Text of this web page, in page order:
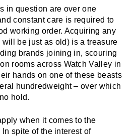
in question are over one
constant care is required to
working order. Acquiring any
be just as old) is a treasure
brands joining in, scouring
rooms across Watch Valley in
hands on one of these beasts
hundredweight – over which
hold.
when it comes to the
spite of the interest of